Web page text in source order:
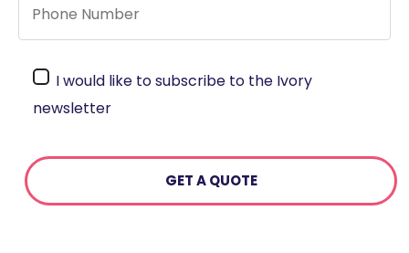
I would like to subscribe to the Ivory
newsletter